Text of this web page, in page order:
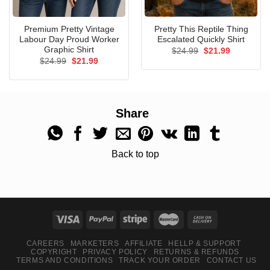
Premium Pretty Vintage
Labour Day Proud Worker
Graphic Shirt
$24.99 Original
$21.99Current
Pretty This Reptile Thing
Escalated Quickly Shirt
$24.99 Original
$21.99Current
Share
Back to top
CAREERS MARKETERS AFFILIATE
HELLP & SUPPORT
COPYRIGHT
PRIVACY POLICY
RETURNS & REFUNDS
TERMS AND CONDITIONS
TRACK YOUR ORDER CONTACT US